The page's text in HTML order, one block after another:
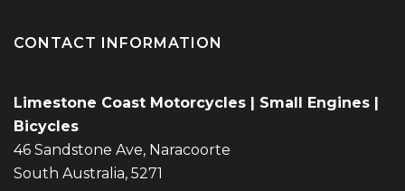
CONTACT INFORMATION
Limestone Coast Motorcycles | Small Engines |
Bicycles
46 Sandstone Ave, Naracoorte
South Australia, 5271